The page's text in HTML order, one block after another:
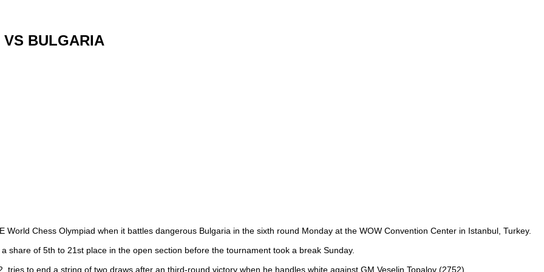
VS BULGARIA
Chess Olympiad when it battles dangerous Bulgaria in the sixth round Monday at the WOW Convention Center in Istanbul, Turkey.
share of 5th to 21st place in the open section before the tournament took a break Sunday.
to end a string of two draws after an third-round victory when he handles white against GM Veselin Topalov (2752).